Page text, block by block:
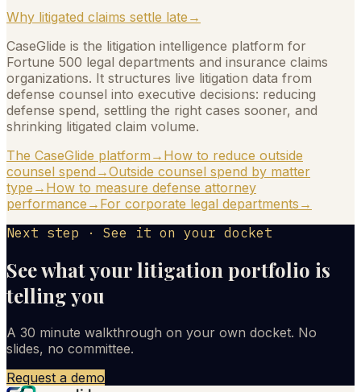
Why litigated claims settle late →
CaseGlide is the litigation intelligence platform for
Fortune 500 legal departments and insurance claims
organizations. It structures live litigation data from
defense counsel into executive decisions: reducing
defense spend, settling the right cases sooner, and
shrinking litigated claim volume.
The CaseGlide platform → How to reduce outside
counsel spend →Outside counsel spend by matter
type → How to measure defense attorney
performance → For corporate legal departments →
Next step · See it on your docket
See what your litigation portfolio is
telling you
A 30 minute walkthrough on your own docket. No
slides, no committee.
Request a demo